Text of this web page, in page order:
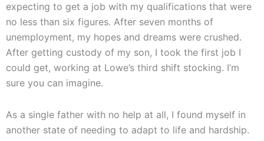
expecting to get a job with my qualifications that were
no less than six figures. After seven months of
unemployment, my hopes and dreams were crushed.
After getting custody of my son, I took the first job I
could get, working at Lowe’s third shift stocking. I’m
sure you can imagine.
As a single father with no help at all, I found myself in
another state of needing to adapt to life and hardship.